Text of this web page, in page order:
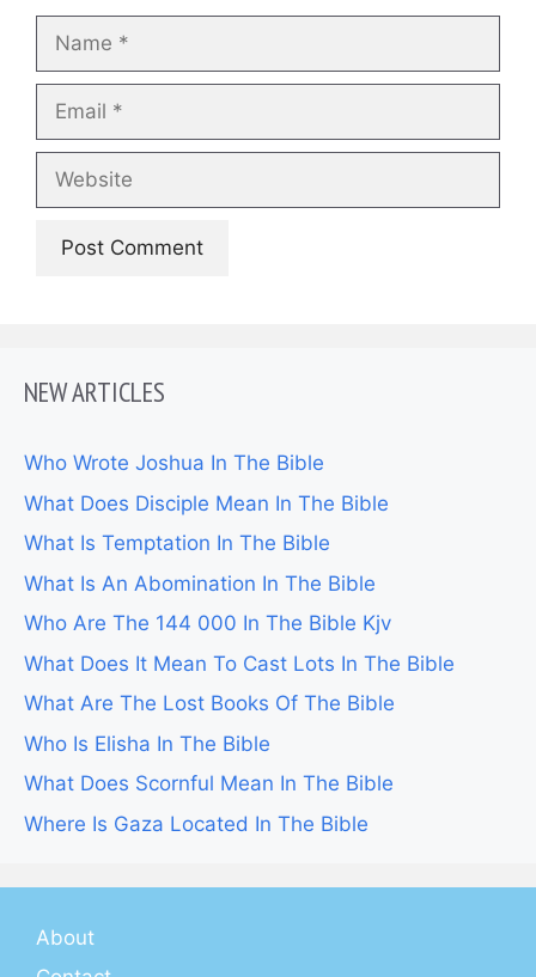
Name
Email
Website
NEW ARTICLES
Who Wrote Joshua In The Bible
What Does Disciple Mean In The Bible
What Is Temptation In The Bible
What Is An Abomination In The Bible
Who Are The 144 000 In The Bible Kjv
What Does It Mean To Cast Lots In The Bible
What Are The Lost Books Of The Bible
Who Is Elisha In The Bible
What Does Scornful Mean In The Bible
Where Is Gaza Located In The Bible
About